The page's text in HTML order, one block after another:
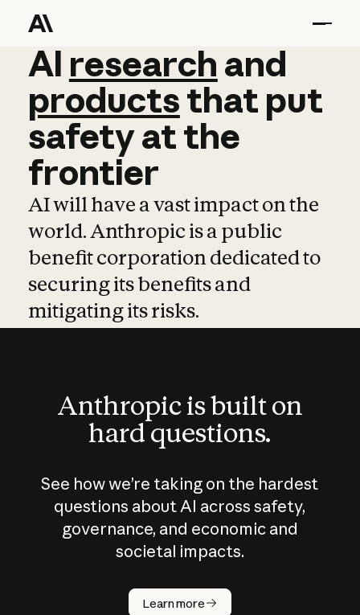
AI research and
AI research and
productsthat put
safetyatthe
frontier
AI will have a vast impact on the
world. Anthropic is a public
benefit corporation dedicated to
securing its benefits and
mitigating its risks.
Anthropic is built on
hard questions.
See how we’re taking on the hardest
questions about AI across safety,
governance, and economic and
societal impacts.
Learn more
How does
AI work?